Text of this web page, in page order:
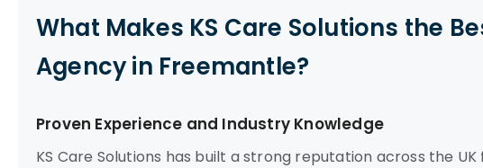
What Makes KS Care Solutions the
Agency in Freemantle?
Proven Experience and Industry Knowledge
KS Care Solutions has built a strong reputation across the